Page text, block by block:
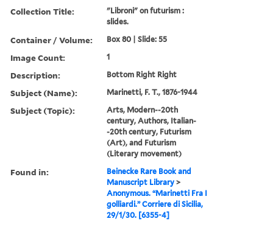
Collection Title:
"Libroni" on futurism :
slides.
Container / Volume: Box 80 | Slide: 55
Image Count: 1
Description: Bottom Right Right
Subject (Name): Marinetti, F. T., 1876-1944
Subject (Topic):
Arts, Modern--20th
century, Authors, Italian-
-20th century, Futurism
(Art), and Futurism
(Literary movement)
Found in:
Beinecke Rare Book and
Manuscript Library >
Anonymous. “Marinetti Fra I
golliardi.” Corriere di Sicilia,
29/1/30. [6355-4]